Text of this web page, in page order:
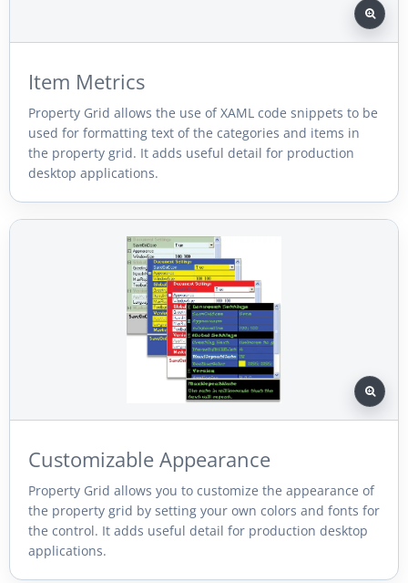
Item Metrics
Property Grid allows the use of XAML code snippets to be
used for formatting text of the categories and items in
the property grid. It adds useful detail for production
desktop applications.
Customizable Appearance
Property Grid allows you to customize the appearance of
the property grid by setting your own colors and fonts for
the control. It adds useful detail for production desktop
applications.